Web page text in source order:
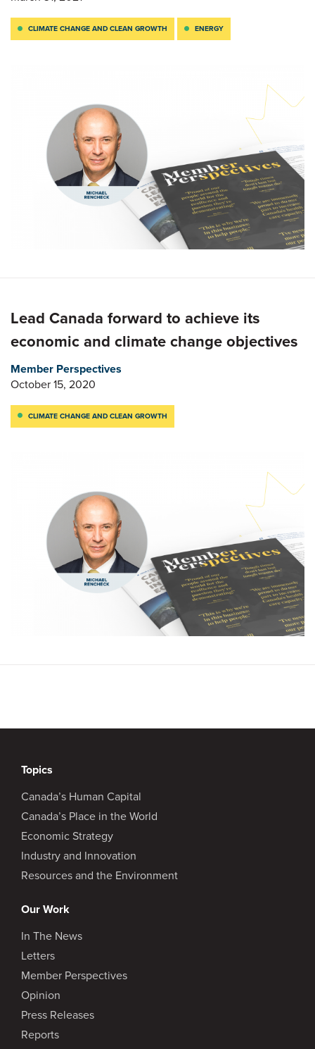
CLIMATE CHANGE AND CLEAN GROWTH ENERGY
Lead Canada forward to achieve its
economic and climate change objectives
Member Perspectives
October 15, 2020
CLIMATE CHANGE AND CLEAN GROWTH
Topics
Canada’s Human Capital
Canada’s Place in the World
Economic Strategy
Industry and Innovation
Resources and the Environment
Our Work
In The News
Letters
Member Perspectives
Opinion
Press Releases
Reports